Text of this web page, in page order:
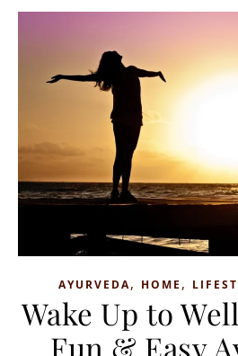
AYURVEDA, HOME ,
Wake Up to
Fun & Easy